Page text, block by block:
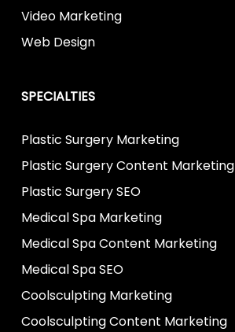
Video Marketing
Web Design
SPECIALTIES
Plastic Surgery Marketing
Plastic Surgery Content Marketing
Plastic Surgery SEO
Medical Spa Marketing
Medical Spa Content Marketing
Medical Spa SEO
Coolsculpting Marketing
Coolsculpting Content Marketing